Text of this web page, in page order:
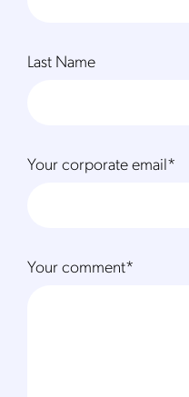
Last Name
Your corporate email*
Your comment*